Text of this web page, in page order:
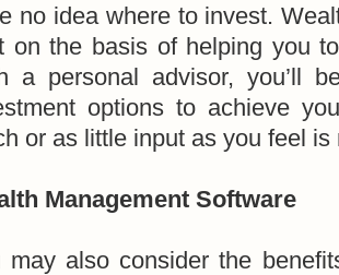
no idea where to invest.
on the basis of helping you
a personal advisor, you’ll
options to achieve
or as little input as you feel is
Management Software
may also consider the